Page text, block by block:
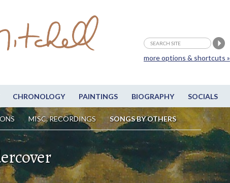
CHRONOLOGY PAINTINGS BIOGRAPHY SOCIALS
MISC. RECORDINGS SONGS BY OTHERS
more options & shortcuts »